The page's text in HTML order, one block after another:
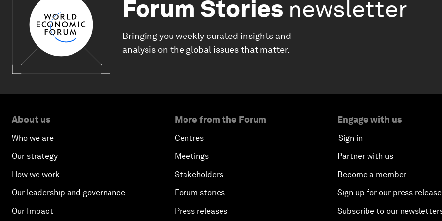
Forum Stories newsletter
Bringing you weekly curated insights and
analysis on the global issues that matter.
About us
Who we are
Our strategy
How we work
Our leadership and governance
Our Impact
More from the Forum
Centres
Meetings
Stakeholders
Forum stories
Press releases
Engage with us
Sign in
Partner with us
Become a member
Sign up for our press
Subscribe to our